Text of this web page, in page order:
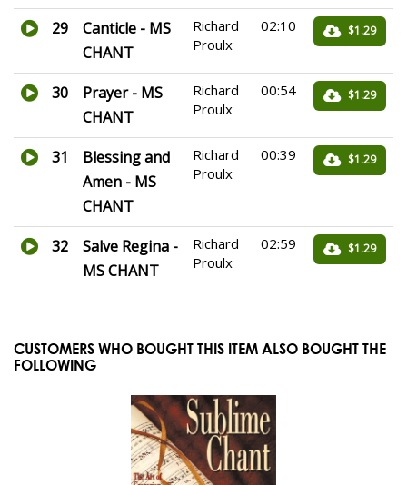
29
Canticle - MS
CHANT
Richard
Proulx
02:10 $1.29
30
Prayer - MS
CHANT
Richard
Proulx
00:54 $1.29
31
Blessing and
Amen - MS
CHANT
Richard
Proulx
00:39 $1.29
32
Salve Regina -
MS CHANT
Richard
Proulx
02:59 $1.29
CUSTOMERS WHO BOUGHT THIS ITEM ALSO BOUGHT THE
FOLLOWING